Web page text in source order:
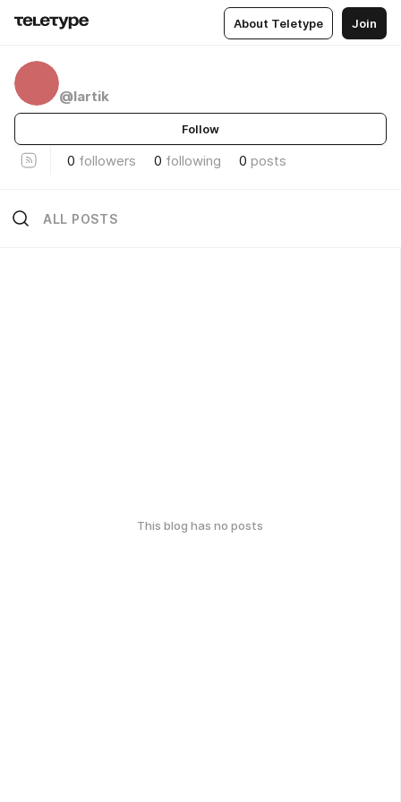
About Teletype Join
@lartik
Follow
0 followers 0 following 0 posts
ALL POSTS
This blog has no posts